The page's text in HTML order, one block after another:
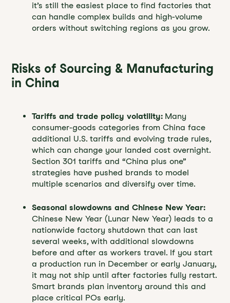
it’s still the easiest place to find factories that
can handle complex builds and high-volume
orders without switching regions as you grow.
Risks of Sourcing & Manufacturing
in China
Tariffs and trade policy volatility: Many
consumer-goods categories from China face
additional U.S. tariffs and evolving trade rules,
which can change your landed cost overnight.
Section 301 tariffs and “China plus one”
strategies have pushed brands to model
multiple scenarios and diversify over time.
Seasonal slowdowns and Chinese New Year:
Chinese New Year (Lunar New Year) leads to a
nationwide factory shutdown that can last
several weeks, with additional slowdowns
before and after as workers travel. If you start
a production run in December or early January,
it may not ship until after factories fully restart.
Smart brands plan inventory around this and
place critical POs early.